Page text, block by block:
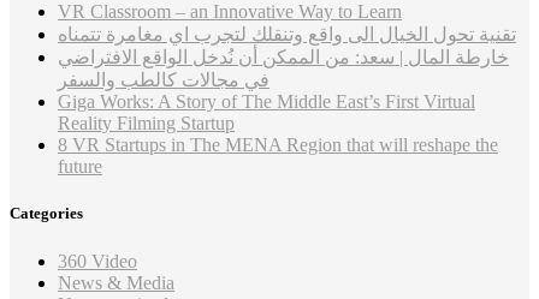
VR Classroom – an Innovative Way to Learn
تقنية تحول الخيال الى واقع وتنقلك لتجرب اي مغامرة تتمناه
خارطة المال | سعد: من الممكن أن نُدخل الواقع الافتراضي
في مجالات كالطب والسفر
Giga Works: A Story of The Middle East’s First Virtual
Reality Filming Startup
8 VR Startups in The MENA Region that will reshape the
future
Categories
360 Video
News & Media